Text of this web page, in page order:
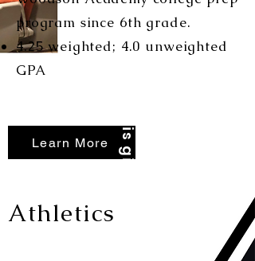
program since 6th grade.
4.25 weighted; 4.0 unweighted
GPA
Learn More Nothing is given...
Athletics